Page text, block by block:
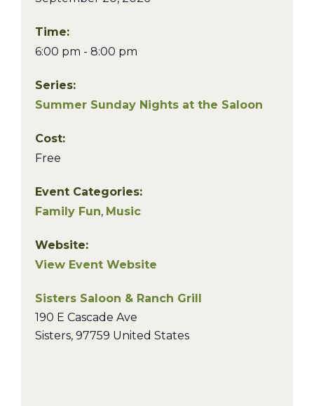
Time:
6:00 pm - 8:00 pm
Series:
Summer Sunday Nights at the Saloon
Cost:
Free
Event Categories:
Family Fun, Music
Website:
View Event Website
Sisters Saloon & Ranch Grill
190 E Cascade Ave
Sisters, 97759 United States